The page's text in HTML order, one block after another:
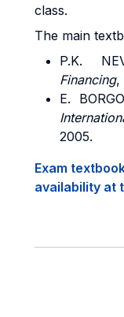
class.
The main
P.K.
Financing,
E.
2005.
Exam
availability at